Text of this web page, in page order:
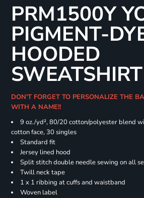
PRM1500Y
PIGMENT-
HOODED
SWEATSHIRT
DON'T FORGET TO PERSONALIZE THE
WITH A NAME!!
9 oz./yd², 80/20 cotton/polyester blend
cotton face, 30 singles
Standard fit
Jersey lined hood
Split stitch double needle sewing on all
Twill neck tape
1 x 1 ribbing at cuffs and waistband
Woven label